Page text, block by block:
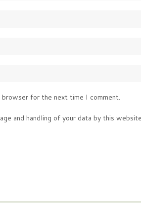
browser for the next time I comment.
and handling of your data by this